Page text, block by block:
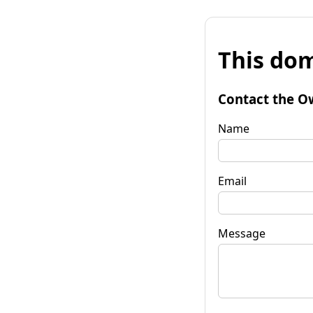
This
Contact the
Name
Email
Message